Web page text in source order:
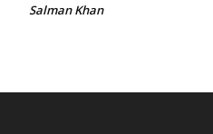
Salman Khan